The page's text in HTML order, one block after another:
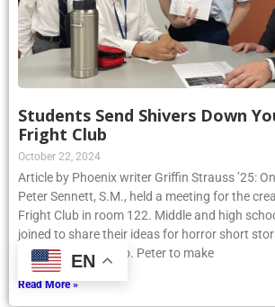
Students Send Shivers Down
Fright Club
October 22, 2024
Article by Phoenix writer Griffin Strauss ’25:
Peter Sennett, S.M., held a meeting for the
Fright Club in room 122. Middle and high
joined to share their ideas for horror short
assistance from Bro. Peter to make
Read More »EN